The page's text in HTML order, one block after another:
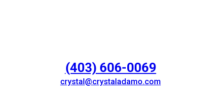
(403) 606-0069
crystal@crystaladamo.com